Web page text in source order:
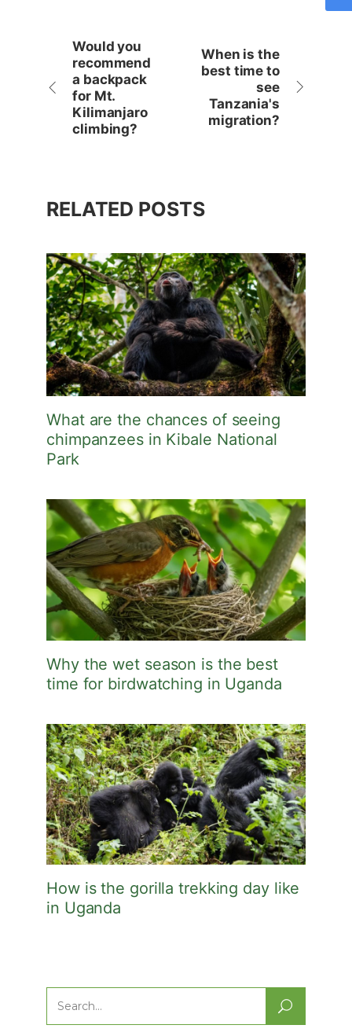
Would you
recommend
a backpack
for Mt.
Kilimanjaro
climbing?
When is the
best time to
see
Tanzania's
migration?
RELATED POSTS
What are the chances of seeing
chimpanzees in Kibale National
Park
Why the wet season is the best
time for birdwatching in Uganda
How is the gorilla trekking day like
in Uganda
Search
for: